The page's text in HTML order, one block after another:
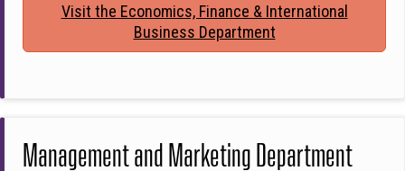
Visit the Economics, Finance & International
Business Department
Management and Marketing Department